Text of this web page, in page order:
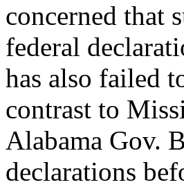
concerned that
federal
has also failed
contrast to
Alabama Gov.
declarations